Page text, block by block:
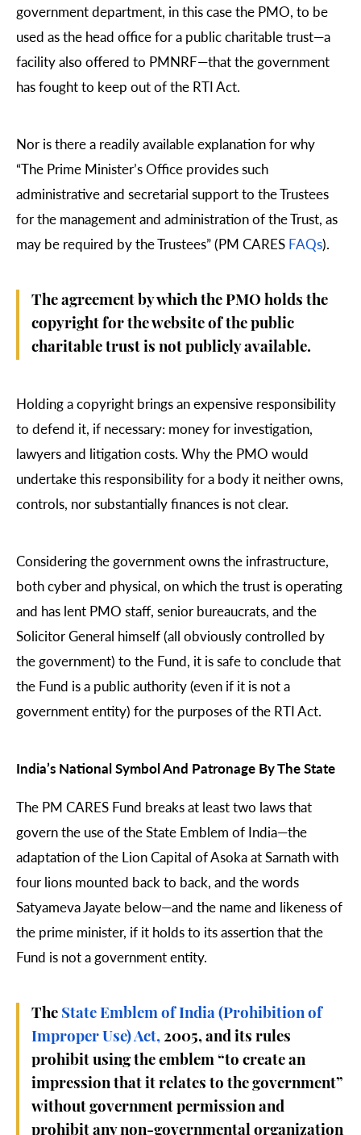
government department, in this case the PMO, to be
used as the head office for a public charitable trust—a
facility also offered to PMNRF—that the government
has fought to keep out of the RTI Act.
Nor is there a readily available explanation for why
“The Prime Minister’s Office provides such
administrative and secretarial support to the Trustees
for the management and administration of the Trust, as
may be required by the Trustees” (PM CARES FAQs).
The agreement by which the PMO holds the
copyright for the website of the public
charitable trust is not publicly available.
Holding a copyright brings an expensive responsibility
to defend it, if necessary: money for investigation,
lawyers and litigation costs. Why the PMO would
undertake this responsibility for a body it neither owns,
controls, nor substantially finances is not clear.
Considering the government owns the infrastructure,
both cyber and physical, on which the trust is operating
and has lent PMO staff, senior bureaucrats, and the
Solicitor General himself (all obviously controlled by
the government) to the Fund, it is safe to conclude that
the Fund is a public authority (even if it is not a
government entity) for the purposes of the RTI Act.
India’s National Symbol And Patronage By The State
The PM CARES Fund breaks at least two laws that
govern the use of the State Emblem of India—the
adaptation of the Lion Capital of Asoka at Sarnath with
four lions mounted back to back, and the words
Satyameva Jayate below—and the name and likeness of
the prime minister, if it holds to its assertion that the
Fund is not a government entity.
The State Emblem of India (Prohibition of
Improper Use) Act, 2005, and its rules
prohibit using the emblem “to create an
impression that it relates to the government”
without government permission and
prohibit any non-governmental organization